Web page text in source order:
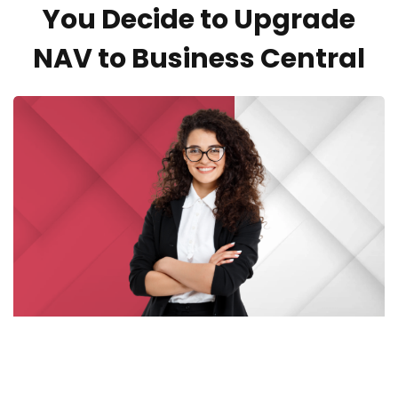
You Decide to Upgrade
NAV to Business Central